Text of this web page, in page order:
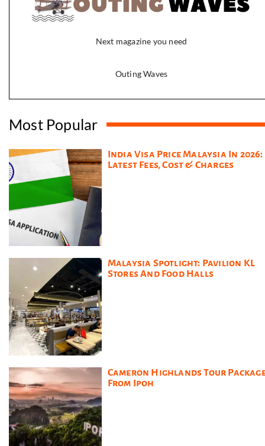
Next magazine you need
Outing Waves
Most Popular
India Visa Price Malaysia In 2026:
Latest Fees, Cost & Charges
Malaysia Spotlight: Pavilion KL
Stores And Food Halls
Cameron Highlands Tour
From Ipoh